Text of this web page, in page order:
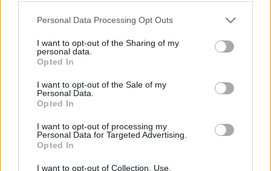
Please note that this website/app uses one or more Google
not limited to your visit or usage behaviour. You may click to
grant or deny consent to Google and its third-party tags to
use your data for below specified purposes in below Google
consent section.
Personal Data Processing Opt Outs
I want to opt-out of the Sharing of my
personal data.
Opted In
I want to opt-out of the Sale of my
Personal Data.
Opted In
I want to opt-out of processing my
Personal Data for Targeted Advertising.
Opted In
I want to opt-out of Collection, Use,